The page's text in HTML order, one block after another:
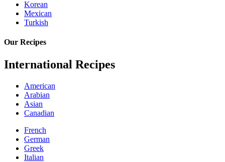
Korean
Mexican
Turkish
Our Recipes
International Recipes
American
Arabian
Asian
Canadian
French
German
Greek
Italian